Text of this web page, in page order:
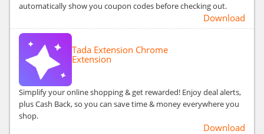
automatically show you coupon codes before checking out.
Download
Tada Extension Chrome
Extension
Simplify your online shopping & get rewarded! Enjoy deal alerts,
plus Cash Back, so you can save time & money everywhere you
shop.
Download